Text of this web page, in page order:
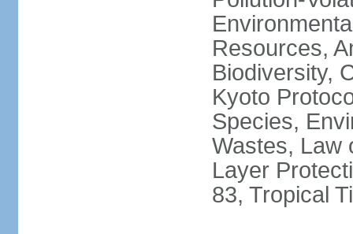
Resources,
Biodiversity,
Kyoto
Species,
Wastes, Law
Layer
83, Tropical